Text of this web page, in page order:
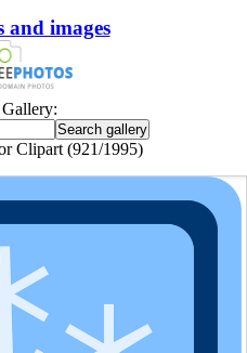
and images
Gallery:
Clipart (921/1995)